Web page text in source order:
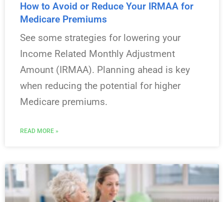
How to Avoid or Reduce Your IRMAA for
Medicare Premiums
See some strategies for lowering your
Income Related Monthly Adjustment
Amount (IRMAA). Planning ahead is key
when reducing the potential for higher
Medicare premiums.
READ MORE »